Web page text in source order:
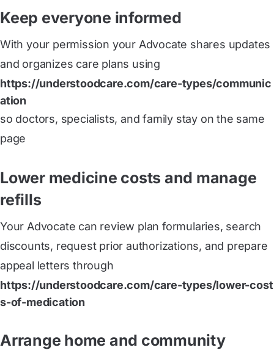
Keep everyone informed
With your permission your Advocate shares updates
and organizes care plans using
https://understoodcare.com/care-types/communic
ation
so doctors, specialists, and family stay on the same
page
Lower medicine costs and manage
refills
Your Advocate can review plan formularies, search
discounts, request prior authorizations, and prepare
appeal letters through
https://understoodcare.com/care-types/lower-cost
s-of-medication
Arrange home and community